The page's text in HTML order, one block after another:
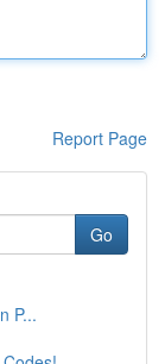
Report Page
Go
P...